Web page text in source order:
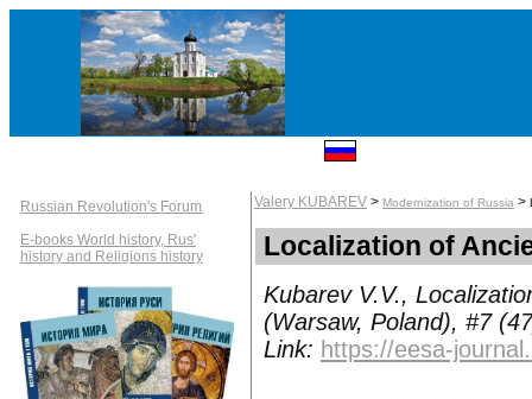
Russian Revolution's Forum
E-books World history, Rus'
history and Religions history
Valery KUBAREV > Modernization of Russia >
Localization of
Kubarev V.V.,
(Warsaw, Poland), #7
Link: https://eesa-